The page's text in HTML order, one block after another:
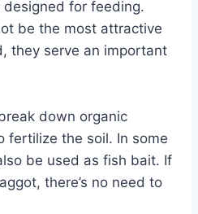
for feeding.
be the most attractive
they serve an important
down organic
fertilize the soil. In some
be used as fish bait. If
there’s no need to